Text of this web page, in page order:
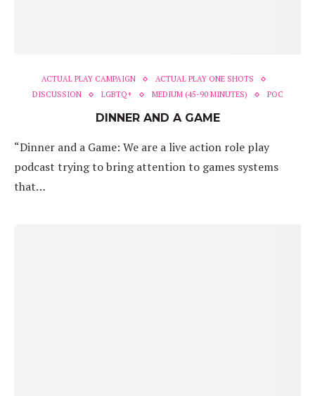
ACTUAL PLAY CAMPAIGN
ACTUAL PLAY ONE SHOTS
DISCUSSION
LGBTQ+ MEDIUM (45-90 MINUTES) POC
DINNER AND A GAME
“Dinner and a Game: We are a live action role play
podcast trying to bring attention to games systems
that…